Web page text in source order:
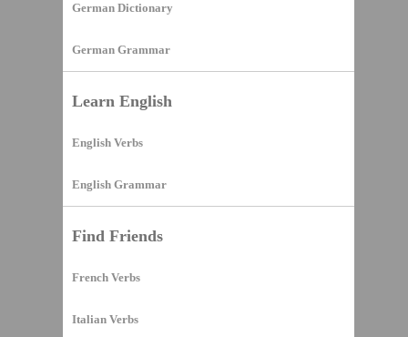
German Dictionary
German Grammar
Learn English
English Verbs
English Grammar
Find Friends
French Verbs
Italian Verbs